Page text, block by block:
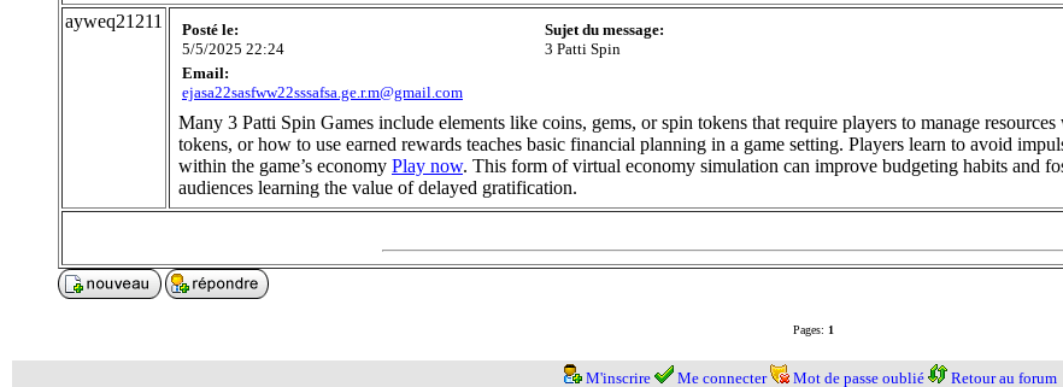
ayweq21211
Posté le:
5/5/2025 22:24
Sujet du message:
3 Patti Spin
Email:
ejasa22sasfww22sssafsa.ge.r.m@gmail.com
Many 3 Patti Spin Games include elements like coins, gems, or spin tokens that require players to manage
tokens, or how to use earned rewards teaches basic financial planning in a game setting. Players learn to avoid
within the game’s economy Play now. This form of virtual economy simulation can improve budgeting habits and
audiences learning the value of delayed gratification.
Pages: 1
M'inscrire Me connecter Mot de passe oublié Retour au forum